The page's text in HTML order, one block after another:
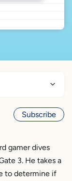
US-
to prepare for
epic game?
Subscribe
gamer dives
3. He takes a
to determine if